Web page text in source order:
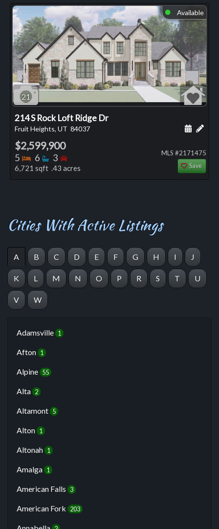
⬤ Available
21
214 S Rock Loft Ridge Dr
Fruit Heights, UT 84037 Add
$2,599,900
5 Bedrooms
6 Bathrooms
3 Bedrooms
6,721 sqft .43 acres
MLS #2171475
Save
Cities With Active Listings
A B C D E F G H I J
K L M N O P R S T U
V W
Adamsville 1
Afton 1
Alpine 55
Alta 2
Altamont 5
Alton 1
Altonah 1
Amalga 1
American Falls 3
American Fork 203